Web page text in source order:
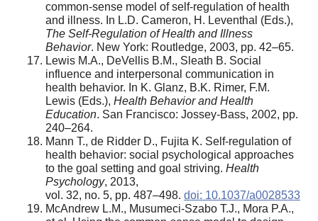
common-sense model of self-regulation of health
and illness. In L.D. Cameron, H. Leventhal (Eds.),
The Self-Regulation of Health and Illness
Behavior. New York: Routledge, 2003, pp. 42–65.
Lewis M.A., DeVellis B.M., Sleath B. Social
influence and interpersonal communication in
health behavior. In K. Glanz, B.K. Rimer, F.M.
Lewis (Eds.), Health Behavior and Health
Education. San Francisco: Jossey-Bass, 2002, pp.
240–264.
Mann T., de Ridder D., Fujita K. Self-regulation of
health behavior: social psychological approaches
to the goal setting and goal striving. Health
Psychology, 2013,
vol. 32, no. 5, pp. 487–498. doi: 10.1037/a0028533
McAndrew L.M., Musumeci-Szabo T.J., Mora P.A.,